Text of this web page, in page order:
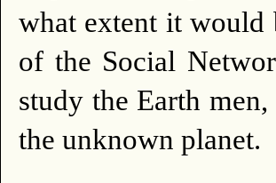
what extent it would
of the Social
study the Earth
the unknown planet.